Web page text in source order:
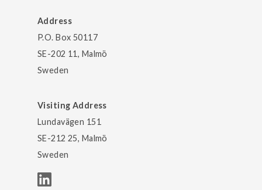
Address
P.O. Box 50117
SE-202 11, Malmö
Sweden
Visiting Address
Lundavägen 151
SE-212 25, Malmö
Sweden